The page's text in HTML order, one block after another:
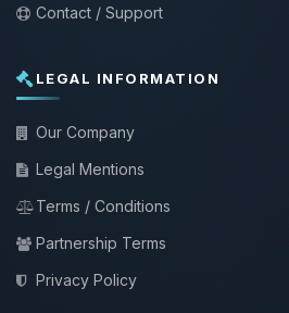
Contact / Support
LEGAL INFORMATION
Our Company
Legal Mentions
Terms / Conditions
Partnership Terms
Privacy Policy